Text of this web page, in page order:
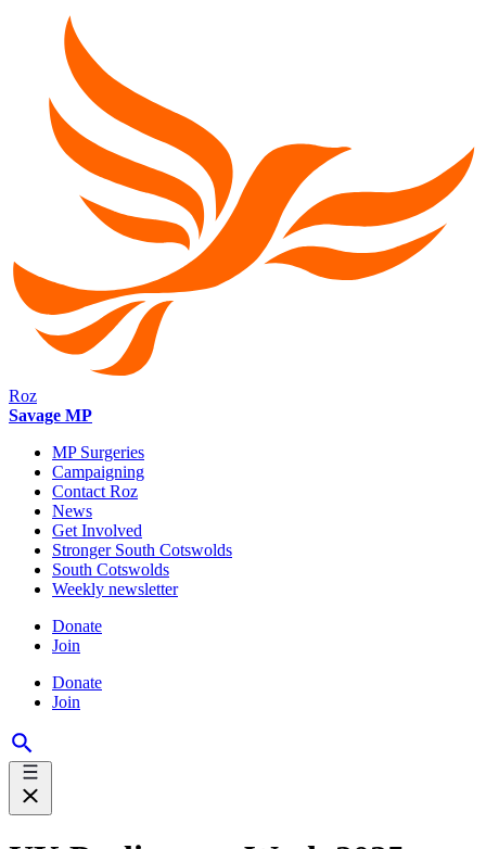
Roz
Savage MP
MP Surgeries
Campaigning
Contact Roz
News
Get Involved
Stronger South Cotswolds
South Cotswolds
Weekly newsletter
Donate
Join
Donate
Join